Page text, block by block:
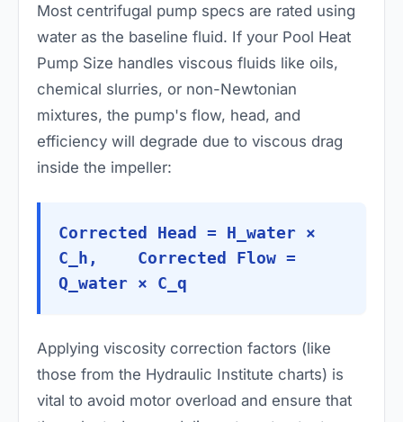
Most centrifugal pump specs are rated using
water as the baseline fluid. If your Pool Heat
Pump Size handles viscous fluids like oils,
chemical slurries, or non-Newtonian
mixtures, the pump's flow, head, and
efficiency will degrade due to viscous drag
inside the impeller:
Corrected Head = H_water ×
C_h, Corrected Flow =
Q_water × C_q
Applying viscosity correction factors (like
those from the Hydraulic Institute charts) is
vital to avoid motor overload and ensure that